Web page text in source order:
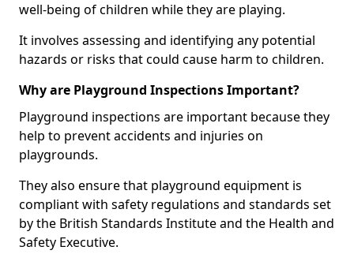
well-being of children while they are playing.
It involves assessing and identifying any potential
hazards or risks that could cause harm to children.
Why are Playground Inspections Important?
Playground inspections are important because they
help to prevent accidents and injuries on
playgrounds.
They also ensure that playground equipment is
compliant with safety regulations and standards set
by the British Standards Institute and the Health and
Safety Executive.